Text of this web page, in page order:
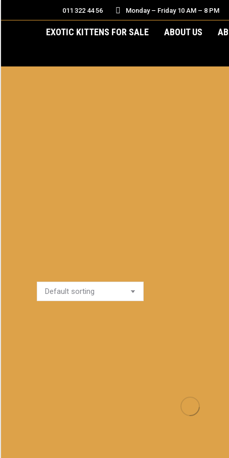
011 322 44 56 Monday – Friday 10 AM – 8 PM
EXOTIC KITTENS FOR SALE ABOUT US